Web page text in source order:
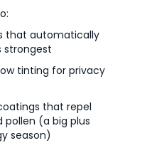
that automatically
strongest
tinting for privacy
that repel
pollen (a big plus
season)